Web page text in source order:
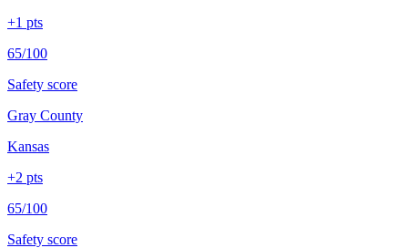
+1 pts
65/100
Safety score
Gray County
Kansas
+2 pts
65/100
Safety score